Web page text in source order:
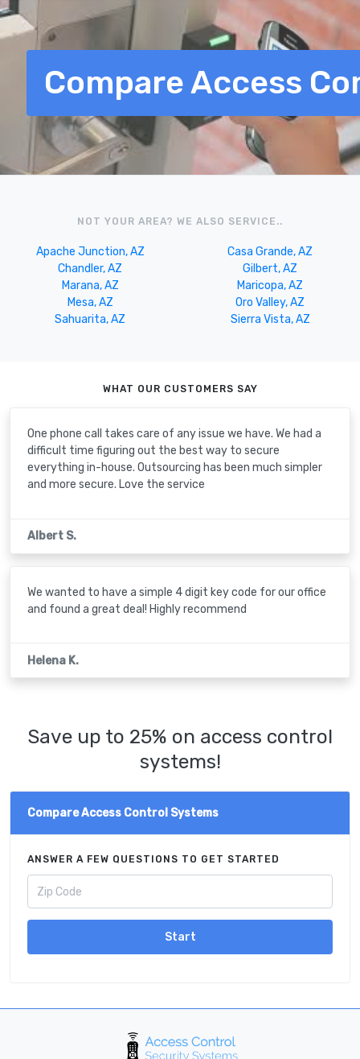
Compare Access
NOT YOUR AREA? WE ALSO SERVICE..
Apache Junction, AZ
Casa Grande, AZ
Chandler, AZ
Gilbert, AZ
Marana, AZ
Maricopa, AZ
Mesa, AZ
Oro Valley, AZ
Sahuarita, AZ
Sierra Vista, AZ
WHAT OUR CUSTOMERS SAY
One phone call takes care of any issue we have. We had a
difficult time figuring out the best way to secure
everything in-house. Outsourcing has been much simpler
and more secure. Love the service
Albert S.
We wanted to have a simple 4 digit key code for our office
and found a great deal! Highly recommend
Helena K.
Save up to 25% on access control
systems!
Compare Access Control Systems
ANSWER A FEW QUESTIONS TO GET STARTED
Start